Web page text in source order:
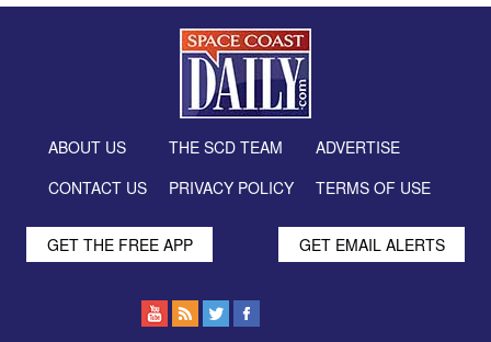
ABOUT US
CONTACT US
THE SCD TEAM
PRIVACY POLICY
ADVERTISE
TERMS OF USE
GET THE FREE APP GET EMAIL ALERTS